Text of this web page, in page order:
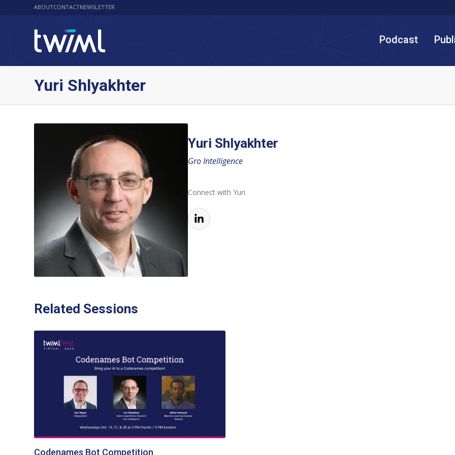
ABOUTCONTACTNEWSLETTER
Podcast
Yuri Shlyakhter
Yuri Shlyakhter
Gro Intelligence
Connect with Yuri
Related Sessions
Codenames Bot Competition